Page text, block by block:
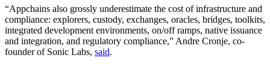
“Appchains also grossly underestimate the cost of infrastructure and
compliance: explorers, custody, exchanges, oracles, bridges, toolkits,
integrated development environments, on/off ramps, native issuance
and integration, and regulatory compliance,” Andre Cronje, co-
founder of Sonic Labs, said.